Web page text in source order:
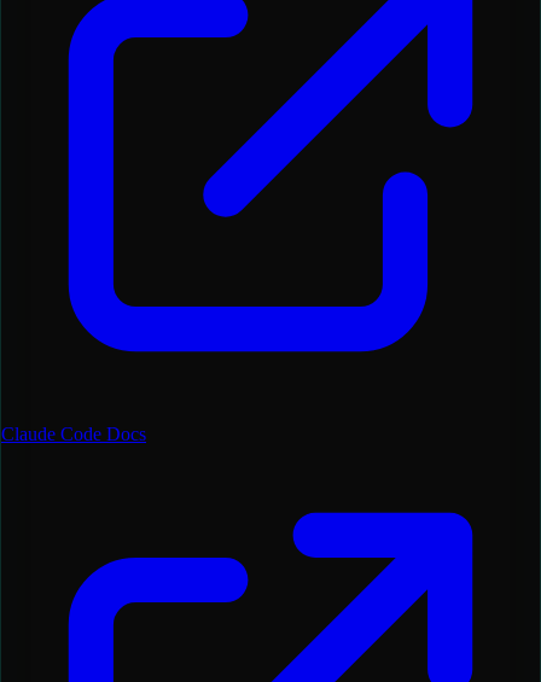
Claude Code Docs